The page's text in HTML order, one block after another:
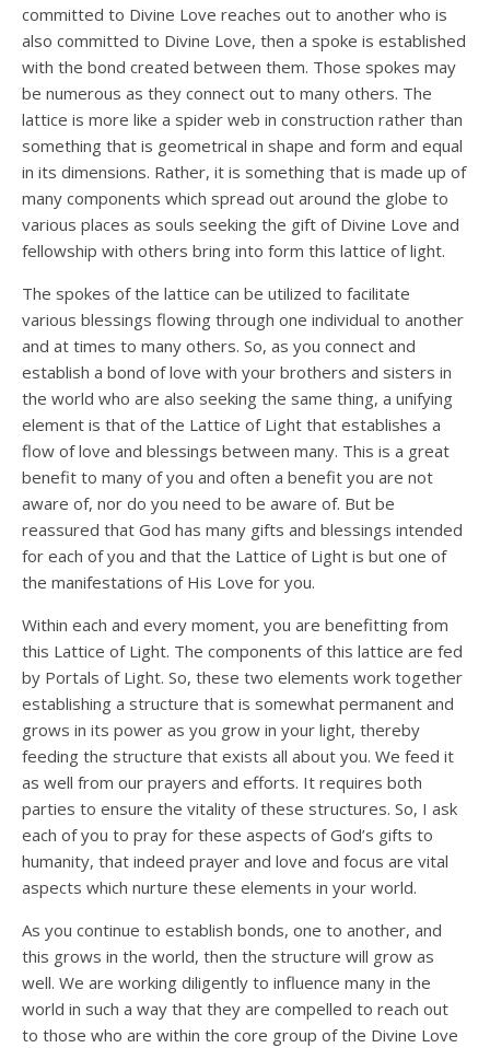
committed to Divine Love reaches out to another who is
also committed to Divine Love, then a spoke is established
with the bond created between them. Those spokes may
be numerous as they connect out to many others. The
lattice is more like a spider web in construction rather than
something that is geometrical in shape and form and equal
in its dimensions. Rather, it is something that is made up of
many components which spread out around the globe to
various places as souls seeking the gift of Divine Love and
fellowship with others bring into form this lattice of light.
The spokes of the lattice can be utilized to facilitate
various blessings flowing through one individual to another
and at times to many others. So, as you connect and
establish a bond of love with your brothers and sisters in
the world who are also seeking the same thing, a unifying
element is that of the Lattice of Light that establishes a
flow of love and blessings between many. This is a great
benefit to many of you and often a benefit you are not
aware of, nor do you need to be aware of. But be
reassured that God has many gifts and blessings intended
for each of you and that the Lattice of Light is but one of
the manifestations of His Love for you.
Within each and every moment, you are benefitting from
this Lattice of Light. The components of this lattice are fed
by Portals of Light. So, these two elements work together
establishing a structure that is somewhat permanent and
grows in its power as you grow in your light, thereby
feeding the structure that exists all about you. We feed it
as well from our prayers and efforts. It requires both
parties to ensure the vitality of these structures. So, I ask
each of you to pray for these aspects of God’s gifts to
humanity, that indeed prayer and love and focus are vital
aspects which nurture these elements in your world.
As you continue to establish bonds, one to another, and
this grows in the world, then the structure will grow as
well. We are working diligently to influence many in the
world in such a way that they are compelled to reach out
to those who are within the core group of the Divine Love